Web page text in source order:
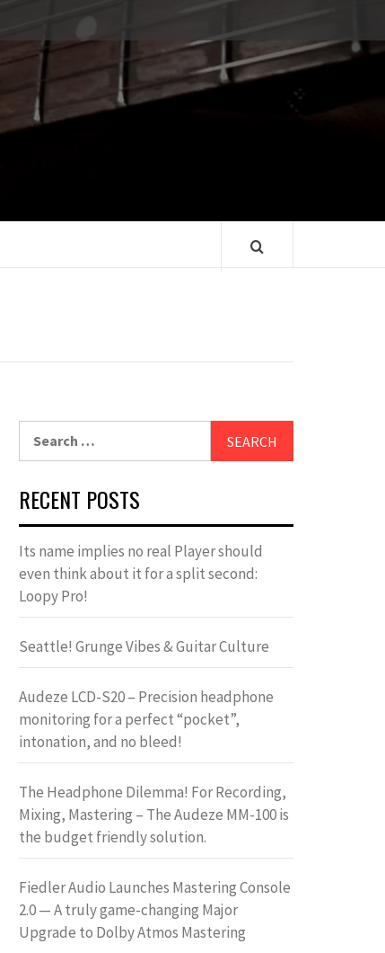
/
Data
RECENT POSTS
Its name implies no real Player should
even think about it for a split second:
Loopy Pro!
Seattle! Grunge Vibes & Guitar Culture
Audeze LCD-S20 – Precision headphone
monitoring for a perfect “pocket”,
intonation, and no bleed!
The Headphone Dilemma! For Recording,
Mixing, Mastering – The Audeze MM-100 is
the budget friendly solution.
Fiedler Audio Launches Mastering Console
2.0 — A truly game-changing Major
Upgrade to Dolby Atmos Mastering